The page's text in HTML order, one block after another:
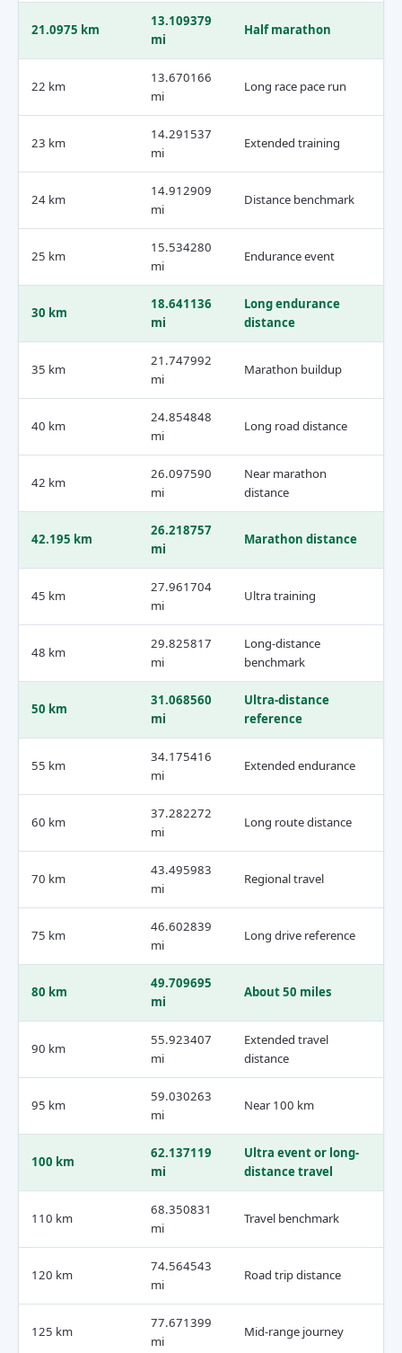
21.0975 km
13.109379
mi
Half marathon
22 km
13.670166
mi
Long race pace run
23 km
14.291537
mi
Extended training
24 km
14.912909
mi
Distance benchmark
25 km
15.534280
mi
Endurance event
30 km
18.641136
mi
Long endurance
distance
35 km
21.747992
mi
Marathon buildup
40 km
24.854848
mi
Long road distance
42 km
26.097590
mi
Near marathon
distance
42.195 km
26.218757
mi
Marathon distance
45 km
27.961704
mi
Ultra training
48 km
29.825817
mi
Long-distance
benchmark
50 km
31.068560
mi
Ultra-distance
reference
55 km
34.175416
mi
Extended endurance
60 km
37.282272
mi
Long route distance
70 km
43.495983
mi
Regional travel
75 km
46.602839
mi
Long drive reference
80 km
49.709695
mi
About 50 miles
90 km
55.923407
mi
Extended travel
distance
95 km
59.030263
mi
Near 100 km
100 km
62.137119
mi
Ultra event or long-
distance travel
110 km
68.350831
mi
Travel benchmark
120 km
74.564543
mi
Road trip distance
125 km
77.671399
mi
Mid-range journey